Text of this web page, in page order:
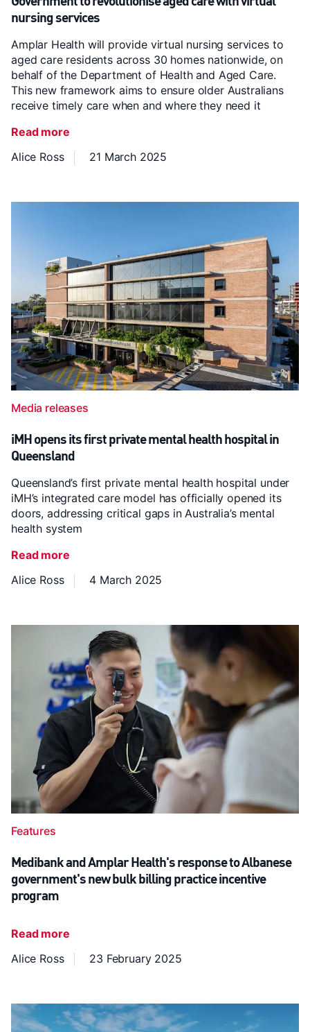
nursing services
Amplar Health will provide virtual nursing services to
aged care residents across 30 homes nationwide, on
behalf of the Department of Health and Aged Care.
This new framework aims to ensure older Australians
receive timely care when and where they need it
Read more
Alice Ross
21 March 2025
Media releases
iMH opens its first private mental health hospital in
Queensland
Queensland’s first private mental health hospital under
iMH’s integrated care model has officially opened its
doors, addressing critical gaps in Australia’s mental
health system
Read more
Alice Ross
4 March 2025
Features
Medibank and Amplar Health's response to Albanese
government's new bulk billing practice incentive
program
Read more
Alice Ross
23 February 2025